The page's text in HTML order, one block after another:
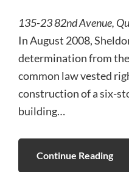
135-23 82nd Avenue,
In August 2008,
determination from
common law vested
construction of a six-
building…
Continue Reading